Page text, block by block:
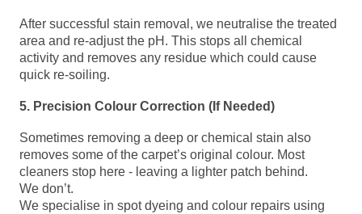
After successful stain removal, we neutralise the treated
area and re-adjust the pH. This stops all chemical
activity and removes any residue which could cause
quick re-soiling.
5. Precision Colour Correction (If Needed)
Sometimes removing a deep or chemical stain also
removes some of the carpet’s original colour. Most
cleaners stop here - leaving a lighter patch behind.
We don’t.
We specialise in spot dyeing and colour repairs using